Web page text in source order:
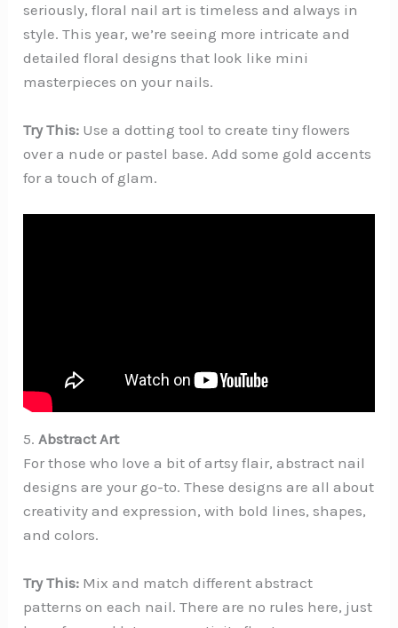
seriously, floral nail art is timeless and always in
style. This year, we’re seeing more intricate and
detailed floral designs that look like mini
masterpieces on your nails.
Try This: Use a dotting tool to create tiny flowers
over a nude or pastel base. Add some gold accents
for a touch of glam.
5. Abstract Art
For those who love a bit of artsy flair, abstract nail
designs are your go-to. These designs are all about
creativity and expression, with bold lines, shapes,
and colors.
Try This: Mix and match different abstract
patterns on each nail. There are no rules here, just